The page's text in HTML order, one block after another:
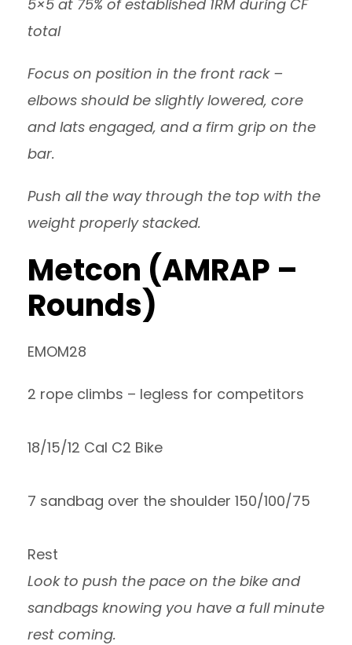
5×5 at 75% of established 1RM during CF
total
Focus on position in the front rack –
elbows should be slightly lowered, core
and lats engaged, and a firm grip on the
bar.
Push all the way through the top with the
weight properly stacked.
Metcon (AMRAP –
Rounds)
EMOM28
2 rope climbs – legless for competitors
18/15/12 Cal C2 Bike
7 sandbag over the shoulder 150/100/75
Rest
Look to push the pace on the bike and
sandbags knowing you have a full minute
rest coming.